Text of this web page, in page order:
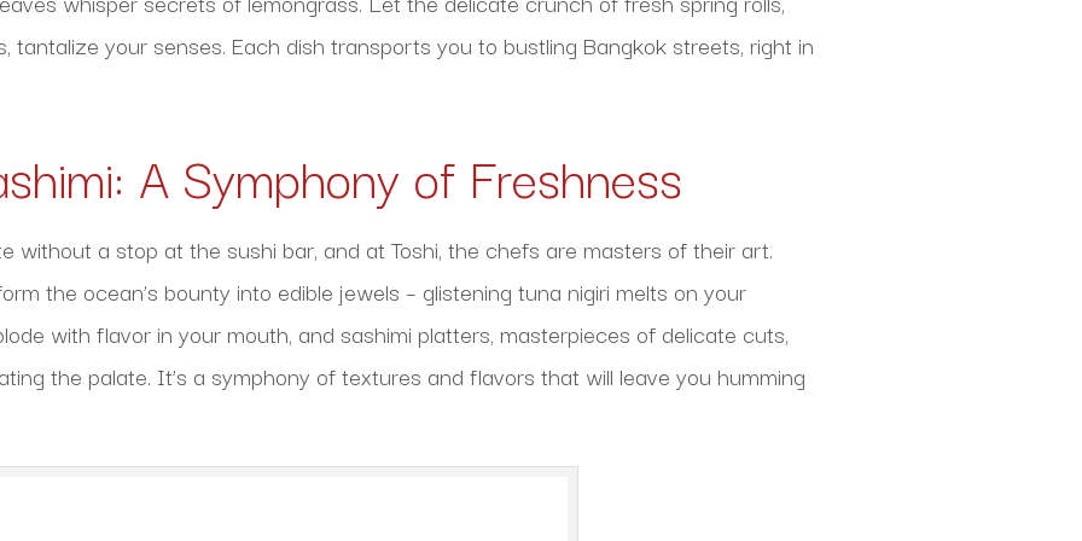
tantalize your senses. Each dish transports you to bustling Bangkok streets, right in
A Symphony of Freshness
without a stop at the sushi bar, and at Toshi, the chefs are masters of their art.
the ocean’s bounty into edible jewels – glistening tuna nigiri melts on your
with flavor in your mouth, and sashimi platters, masterpieces of delicate cuts,
the palate. It’s a symphony of textures and flavors that will leave you humming